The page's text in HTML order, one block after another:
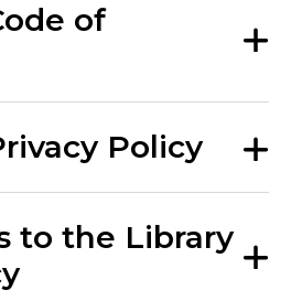
of
Policy
to the Library